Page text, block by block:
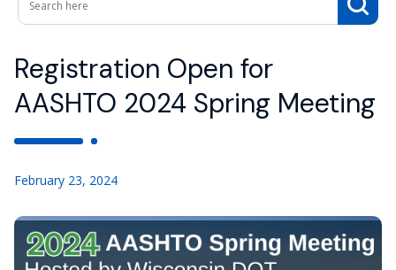
Registration Open for
AASHTO 2024 Spring Meeting
February 23, 2024